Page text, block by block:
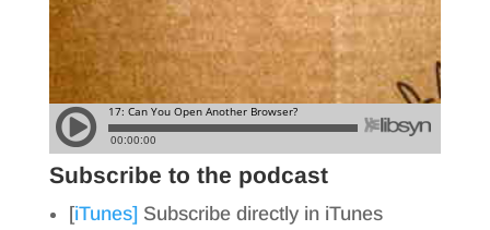
Subscribe to the podcast
[iTunes] Subscribe directly in iTunes